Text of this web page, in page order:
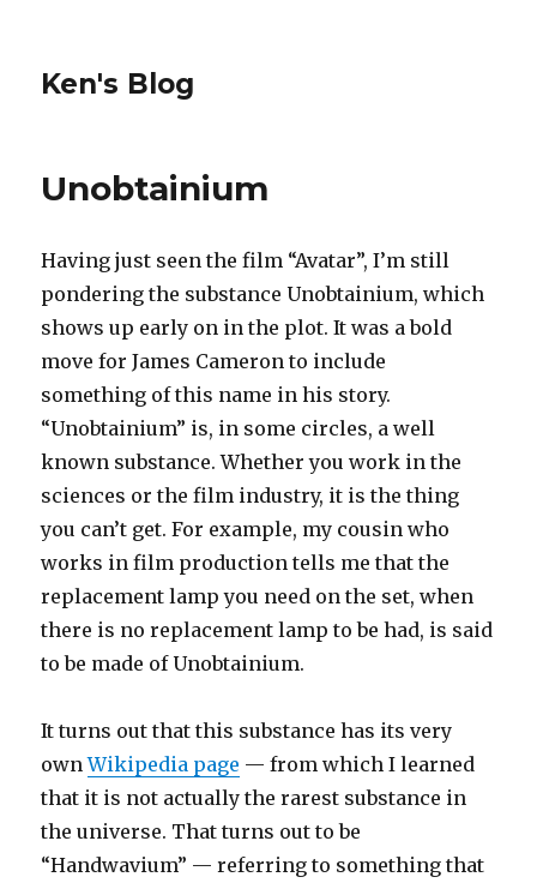
Ken's Blog
Unobtainium
Having just seen the film “Avatar”, I’m still
pondering the substance Unobtainium, which
shows up early on in the plot. It was a bold
move for James Cameron to include
something of this name in his story.
“Unobtainium” is, in some circles, a well
known substance. Whether you work in the
sciences or the film industry, it is the thing
you can’t get. For example, my cousin who
works in film production tells me that the
replacement lamp you need on the set, when
there is no replacement lamp to be had, is said
to be made of Unobtainium.
It turns out that this substance has its very
ownWikipedia page — from which I learned
that it is not actually the rarest substance in
the universe. That turns out to be
“Handwavium” — referring to something that